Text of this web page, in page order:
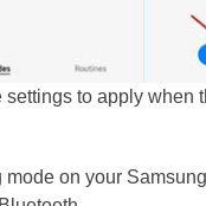
settings to apply
on your